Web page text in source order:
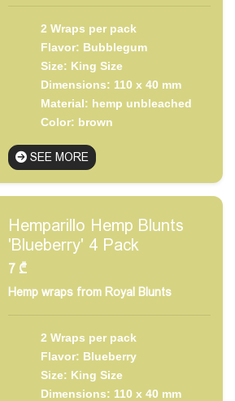
2 Wraps per pack
Flavor: Bubblegum
Size: King Size
Dimensions: 110 x 40 mm
Material: hemp unbleached
Color: brown
SEE MORE
Hemparillo Hemp Blunts
'Blueberry' 4 Pack
7 ₾
Hemp wraps from Royal Blunts
2 Wraps per pack
Flavor: Blueberry
Size: King Size
Dimensions: 110 x 40 mm